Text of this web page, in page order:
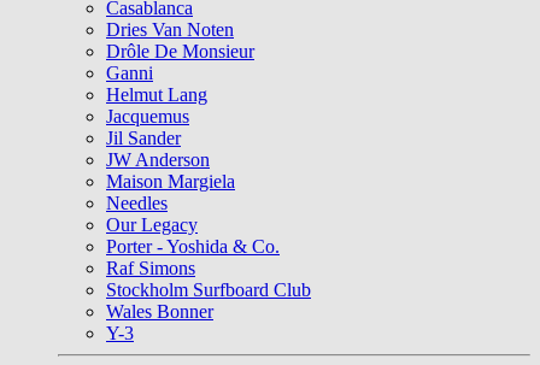
Casablanca
Dries Van Noten
Drôle De Monsieur
Ganni
Helmut Lang
Jacquemus
Jil Sander
JW Anderson
Maison Margiela
Needles
Our Legacy
Porter - Yoshida & Co.
Raf Simons
Stockholm Surfboard Club
Wales Bonner
Y-3